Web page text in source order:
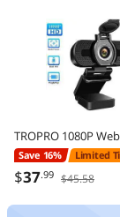
Save 16% Limited
$37.99 $45.58